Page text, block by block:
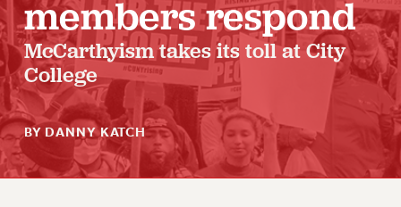
ABOUT US
JOIN PSC
JOIN OR RECOMMIT ONLINE
JOIN PSC RF FIELD UNITS
RETIREE MEMBERSHIP
REQUEST MAILED MEMBER CARD
MEMBERSHIP
members respond
McCarthyism takes its toll at City
College
BY DANNY KATCH